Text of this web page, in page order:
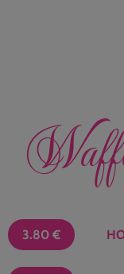
3.80€